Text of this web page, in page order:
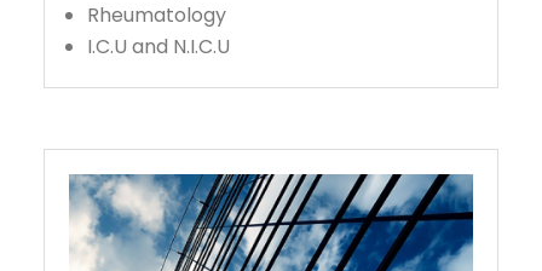
Rheumatology
I.C.U and N.I.C.U